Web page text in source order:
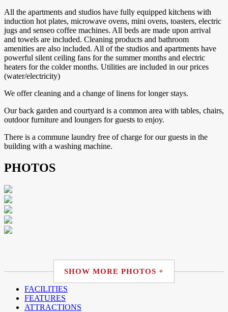
All the apartments and studios have fully equipped kitchens with
induction hot plates, microwave ovens, mini ovens, toasters, electric
jugs and senseo coffee machines. All beds are made upon arrival
and towels are included. Cleaning products and bathroom
amenities are also included. All of the studios and apartments have
powerful silent ceiling fans for the summer months and electric
heaters for the colder months. Utilities are included in our prices
(water/electricity)
We offer cleaning and a change of linens for longer stays.
Our back garden and courtyard is a common area with tables, chairs,
outdoor furniture and loungers for guests to enjoy.
There is a commune laundry free of charge for our guests in the
building with a washing machine.
PHOTOS
SHOW MORE PHOTOS +
FACILITIES
FEATURES
ATTRACTIONS